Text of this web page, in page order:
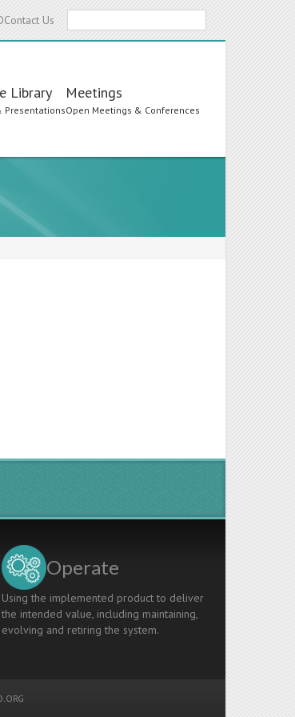
Contact Us
Library
Presentations
Meetings
Open Meetings & Conferences
Operate
Using the implemented product to deliver
the intended value, including maintaining,
evolving and retiring the system.